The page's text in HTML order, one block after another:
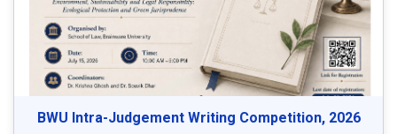
BWU Intra-Judgement Writing Competition, 2026